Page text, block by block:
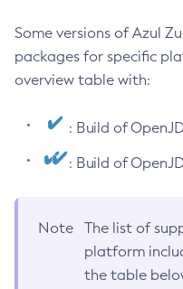
Some versions of Azul
packages for specific
overview table with:
: Build of
: Build of
Note
The list of
platform
the table